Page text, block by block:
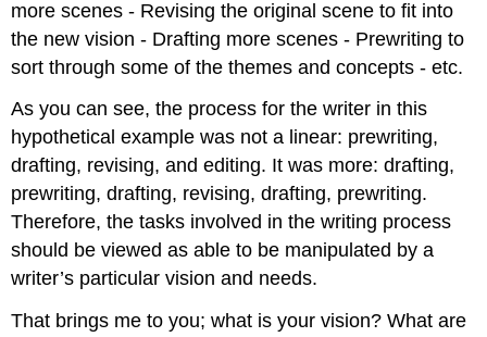
more scenes - Revising the original scene to fit into
the new vision - Drafting more scenes - Prewriting to
sort through some of the themes and concepts - etc.
As you can see, the process for the writer in this
hypothetical example was not a linear: prewriting,
drafting, revising, and editing. It was more: drafting,
prewriting, drafting, revising, drafting, prewriting.
Therefore, the tasks involved in the writing process
should be viewed as able to be manipulated by a
writer’s particular vision and needs.
That brings me to you; what is your vision? What are